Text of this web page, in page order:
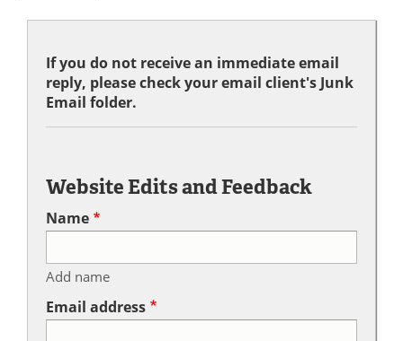
If you do not receive an immediate email
reply, please check your email client's Junk
Email folder.
Website Edits and Feedback
Name
Add name
Email address